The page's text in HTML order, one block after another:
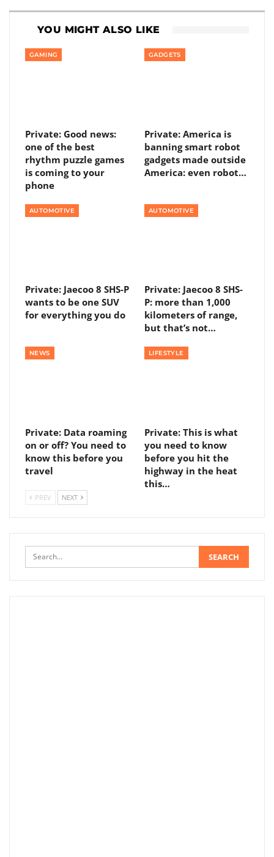
YOU MIGHT ALSO LIKE
GAMING
Private: Good news:
one of the best
rhythm puzzle games
is coming to your
phone
GADGETS
Private: America is
banning smart robot
gadgets made outside
America: even robot…
AUTOMOTIVE
Private: Jaecoo 8 SHS-P
wants to be one SUV
for everything you do
AUTOMOTIVE
Private: Jaecoo 8 SHS-
P: more than 1,000
kilometers of range,
but that’s not…
NEWS
Private: Data roaming
on or off? You need to
know this before you
travel
LIFESTYLE
Private: This is what
you need to know
before you hit the
highway in the heat
this…
PREV NEXT